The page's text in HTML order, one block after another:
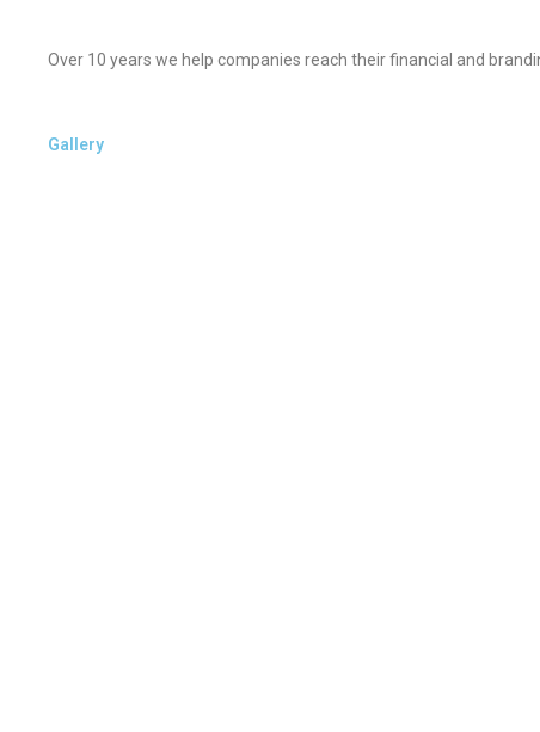
Over 10 years we help companies reach their financial and
Gallery